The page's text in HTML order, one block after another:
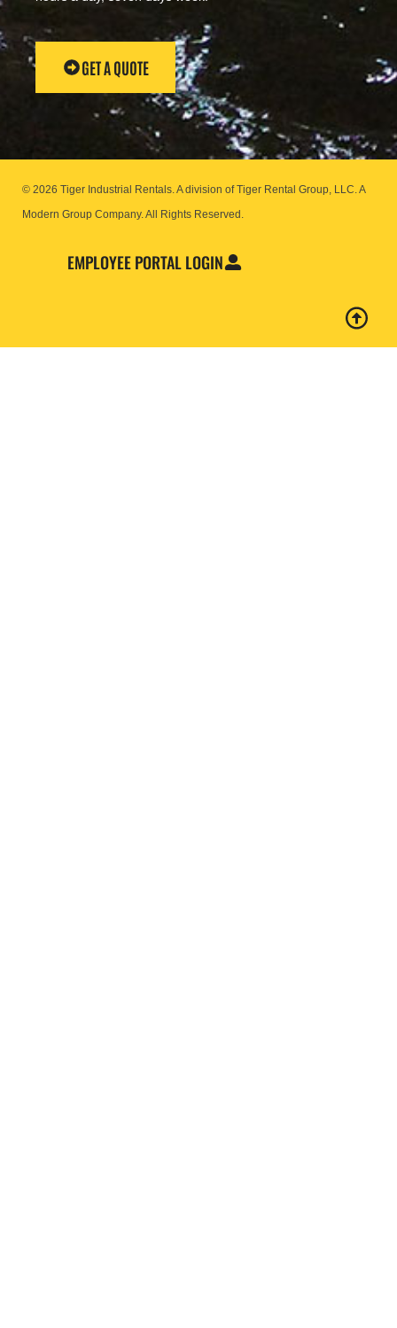
GET A QUOTE
© 2026 Tiger Industrial Rentals. A division of Tiger Rental Group, LLC. A
Modern Group Company.All Rights Reserved.
EMPLOYEE PORTAL LOGIN